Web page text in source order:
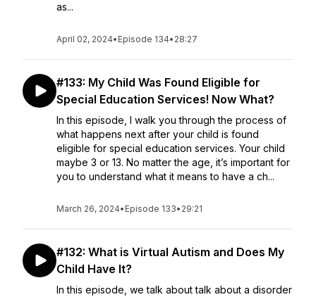
as...
April 02, 2024• Episode 134• 28:27
#133: My Child Was Found Eligible for
Special Education Services! Now What?
In this episode, I walk you through the process of
what happens next after your child is found
eligible for special education services. Your child
maybe 3 or 13. No matter the age, it’s important for
you to understand what it means to have a ch...
March 26, 2024• Episode 133• 29:21
#132: What is Virtual Autism and Does My
Child Have It?
In this episode, we talk about talk about a disorder